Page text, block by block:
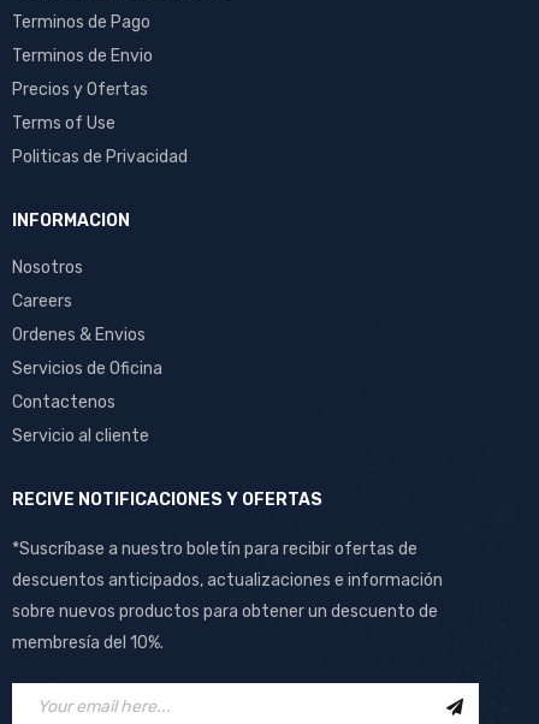
Terminos de Pago
Terminos de Envio
Precios y Ofertas
Terms of Use
Politicas de Privacidad
INFORMACION
Nosotros
Careers
Ordenes & Envios
Servicios de Oficina
Contactenos
Servicio al cliente
RECIVE NOTIFICACIONES Y OFERTAS
*Suscríbase a nuestro boletín para recibir ofertas de
descuentos anticipados, actualizaciones e información
sobre nuevos productos para obtener un descuento de
membresía del 10%.